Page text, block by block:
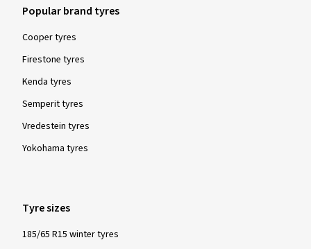
Popular brand tyres
Cooper tyres
Firestone tyres
Kenda tyres
Semperit tyres
Vredestein tyres
Yokohama tyres
Tyre sizes
185/65 R15 winter tyres